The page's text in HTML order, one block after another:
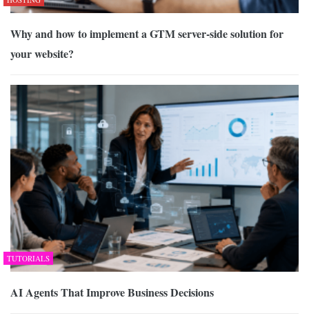
Why and how to implement a GTM server-side solution for
your website?
TUTORIALS
AI Agents That Improve Business Decisions